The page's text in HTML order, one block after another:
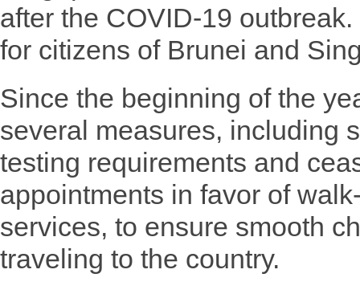
after the COVID-19
for citizens of Brunei and
Since the beginning of the
several measures, including
testing requirements and
appointments in favor of
services, to ensure smooth
traveling to the country.